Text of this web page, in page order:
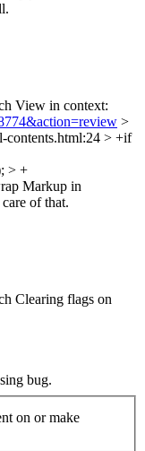
View in context:
>
contents.html:24 > +if
> +
Markup in
of that.
Clearing flags on
bug.